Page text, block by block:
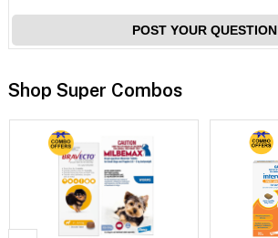
POST YOUR QUESTION
Shop Super Combos